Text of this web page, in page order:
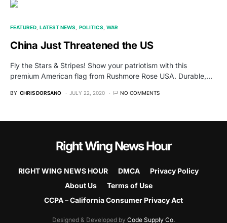
FEATURED LATEST NEWS POLITICS WAR
China Just Threatened the US
Fly the Stars & Stripes! Show your patriotism with this
premium American flag from Rushmore Rose USA. Durable,…
BY CHRIS DORSANO JULY 22, 2020 NO COMMENTS
Right Wing News Hour
RIGHT WING NEWS HOUR DMCA
Privacy Policy
About Us
Terms of Use
CCPA – California Consumer Privacy Act
Designed & Developed by Code Supply Co.